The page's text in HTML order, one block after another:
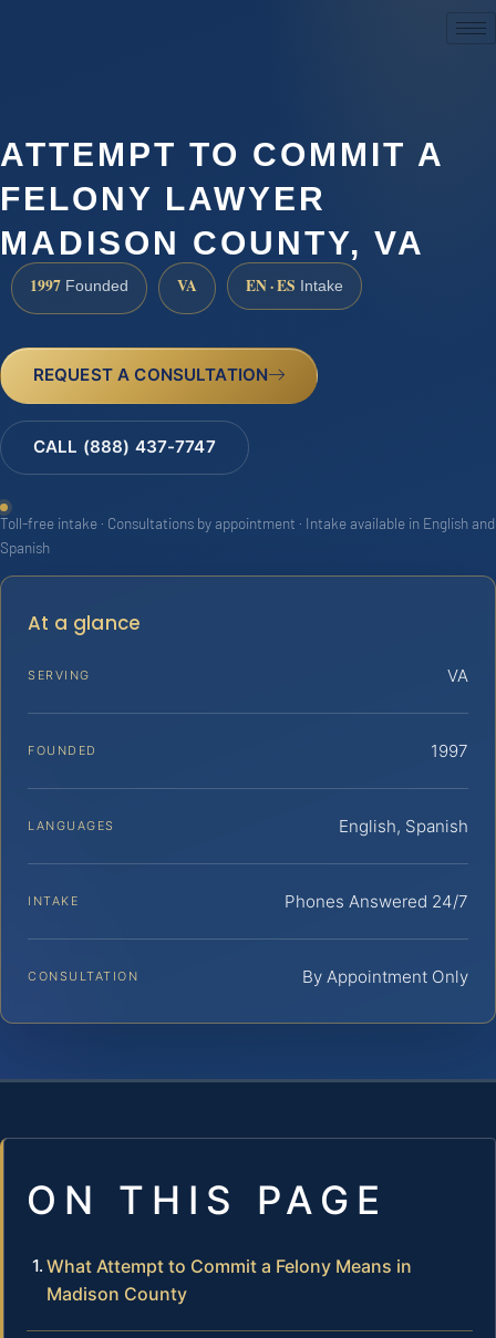
ATTEMPT TO COMMIT A
FELONY LAWYER
MADISON COUNTY, VA
1997 Founded VA EN · ES Intake
REQUEST A CONSULTATION
CALL (888) 437-7747
Toll-free intake · Consultations by appointment · Intake available in English and
Spanish
At a glance
SERVING VA
FOUNDED 1997
LANGUAGES English, Spanish
INTAKE Phones Answered 24/7
CONSULTATION By Appointment Only
ON THIS PAGE
What Attempt to Commit a Felony Means in
Madison County